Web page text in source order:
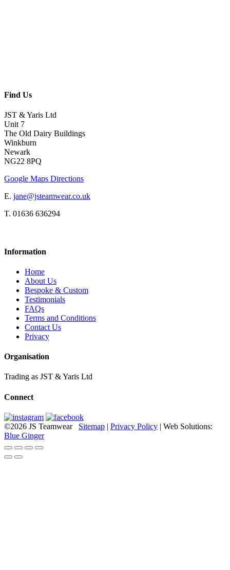
Find Us
JST & Yaris Ltd
Unit 7
The Old Dairy Buildings
Winkburn
Newark
NG22 8PQ
Google Maps Directions
E. jane@jsteamwear.co.uk
T. 01636 636294
Information
Home
About Us
Bespoke & Custom
Testimonials
FAQs
Terms and Conditions
Contact Us
Privacy
Organisation
Trading as JST & Yaris Ltd
Connect
©2026 JS Teamwear Sitemap | Privacy Policy | Web Solutions:
Blue Ginger